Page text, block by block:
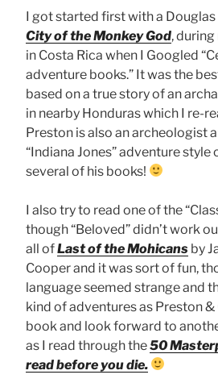
I got started first with a
City of the Monkey God,
in Costa Rica when I Googled
adventure books.” It was the
based on a true story of an
in nearby Honduras which I re-
Preston is also an archeologist
“Indiana Jones” adventure
several of his books!
I also try to read one of the
though “Beloved” didn’t work
all ofLast of the Mohicans by
Cooper and it was sort of fun,
language seemed strange and
kind of adventures as Preston &
book and look forward to
as I read through the50
read before you die.